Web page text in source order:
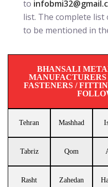
to
list. The complete
to be mentioned in
BHANSALI
FASTENERS /
Tehran Mashhad
Tabriz Qom
Rasht Zahedan